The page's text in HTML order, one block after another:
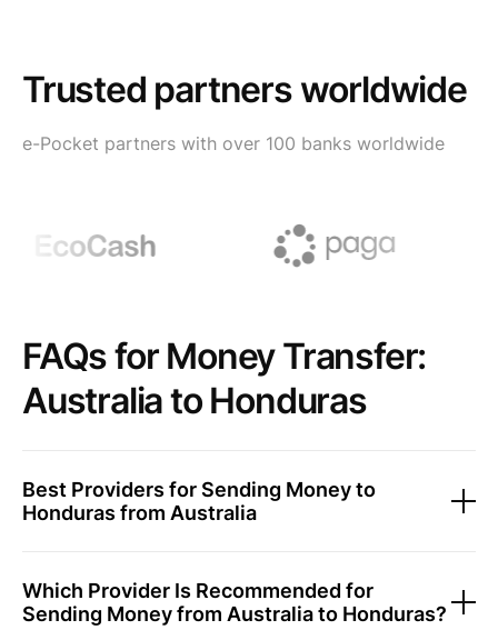
Trusted partners worldwide
e-Pocket partners with over 100 banks worldwide
FAQs for Money Transfer:
Australia to Honduras
Best Providers for Sending Money to
Honduras from Australia
Which Provider Is Recommended for
Sending Money from Australia to Honduras?